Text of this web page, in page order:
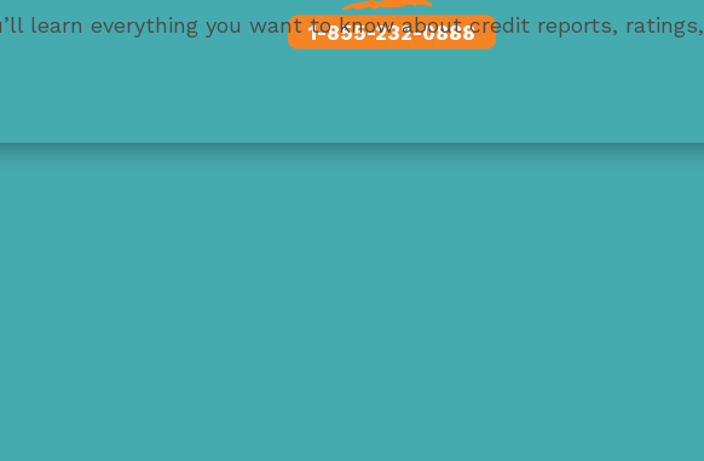
1-855-232-0888
learn everything you want to know about credit reports,